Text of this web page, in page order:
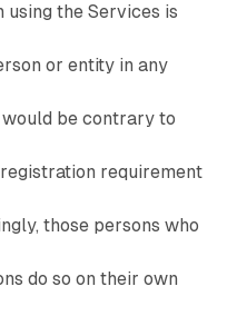
using the Services is
or entity in any
be contrary to
requirement
those persons who
do so on their own